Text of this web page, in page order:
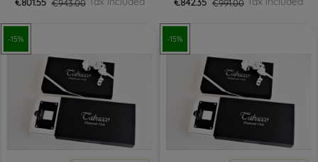
€801.55 €943.00 €842.35 €991.00
-15% -15%